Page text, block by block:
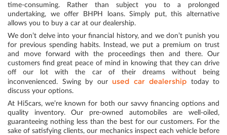
time-consuming. Rather than subject you to a prolonged
undertaking, we offer BHPH loans. Simply put, this alternative
allows you to buy a car at our dealership.
We don’t delve into your financial history, and we don’t punish you
for previous spending habits. Instead, we put a premium on trust
and move forward with the proceedings then and there. Our
customers find great peace of mind in knowing that they can drive
off our lot with the car of their dreams without being
inconvenienced. Swing by our used car dealership today to
discuss your options.
At Hi5cars, we’re known for both our savvy financing options and
quality inventory. Our pre-owned automobiles are well-oiled,
guaranteeing nothing less than the best for our customers. For the
sake of satisfying clients, our mechanics inspect each vehicle before